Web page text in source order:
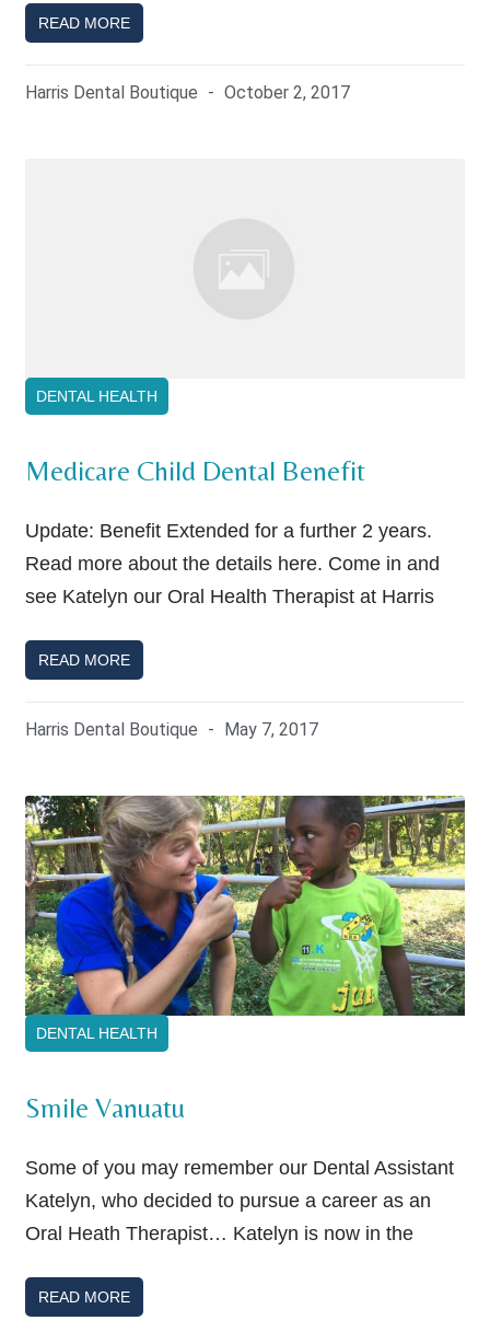
READ MORE
Harris Dental Boutique October 2, 2017
DENTAL HEALTH
Medicare Child Dental Benefit
Update: Benefit Extended for a further 2 years.
Read more about the details here. Come in and
see Katelyn our Oral Health Therapist at Harris
READ MORE
Harris Dental Boutique May 7, 2017
DENTAL HEALTH
Smile Vanuatu
Some of you may remember our Dental Assistant
Katelyn, who decided to pursue a career as an
Oral Heath Therapist… Katelyn is now in the
READ MORE